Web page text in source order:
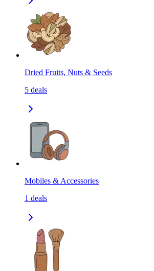
Dried Fruits, Nuts & Seeds
5 deals
Mobiles & Accessories
1 deals